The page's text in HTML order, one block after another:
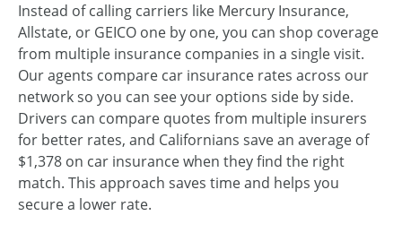
Instead of calling carriers like Mercury Insurance,
Allstate, or GEICO one by one, you can shop coverage
from multiple insurance companies in a single visit.
Our agents compare car insurance rates across our
network so you can see your options side by side.
Drivers can compare quotes from multiple insurers
for better rates, and Californians save an average of
$1,378 on car insurance when they find the right
match. This approach saves time and helps you
secure a lower rate.